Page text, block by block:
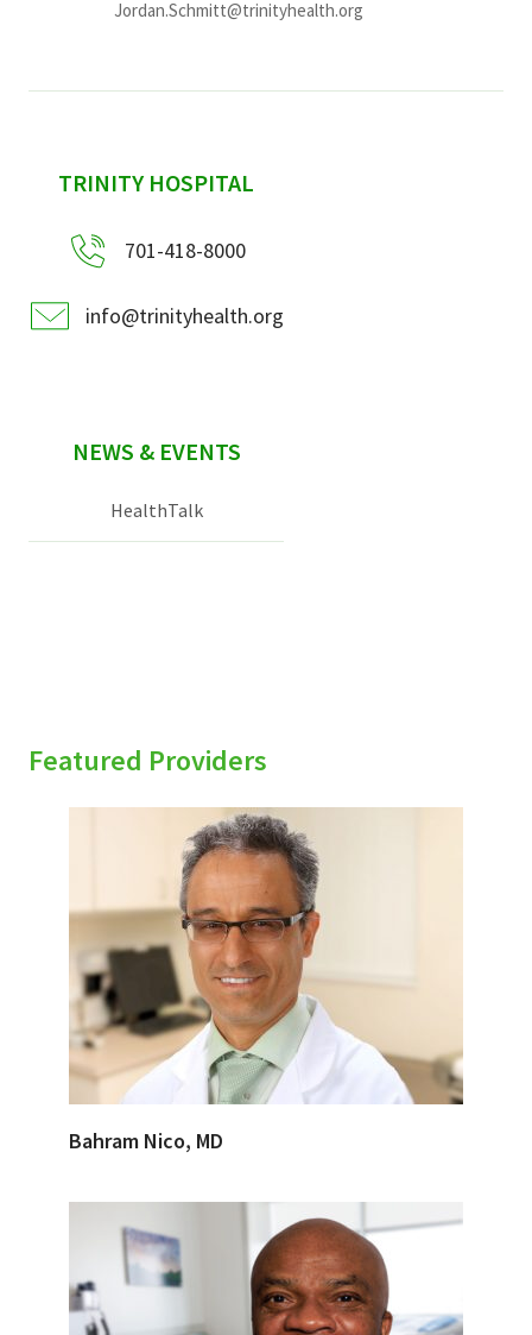
Jordan.Schmitt@trinityhealth.org
sidebar
TRINITY HOSPITAL
701-418-8000
info@trinityhealth.org
NEWS & EVENTS
HealthTalk
Featured Providers
Bahram Nico, MD